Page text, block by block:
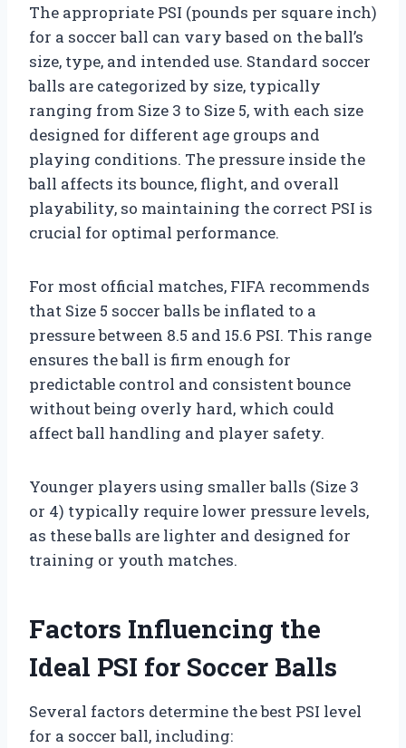
The appropriate PSI (pounds per square inch)
for a soccer ball can vary based on the ball’s
size, type, and intended use. Standard soccer
balls are categorized by size, typically
ranging from Size 3 to Size 5, with each size
designed for different age groups and
playing conditions. The pressure inside the
ball affects its bounce, flight, and overall
playability, so maintaining the correct PSI is
crucial for optimal performance.
For most official matches, FIFA recommends
that Size 5 soccer balls be inflated to a
pressure between 8.5 and 15.6 PSI. This range
ensures the ball is firm enough for
predictable control and consistent bounce
without being overly hard, which could
affect ball handling and player safety.
Younger players using smaller balls (Size 3
or 4) typically require lower pressure levels,
as these balls are lighter and designed for
training or youth matches.
Factors Influencing the
Ideal PSI for Soccer Balls
Several factors determine the best PSI level
for a soccer ball, including: